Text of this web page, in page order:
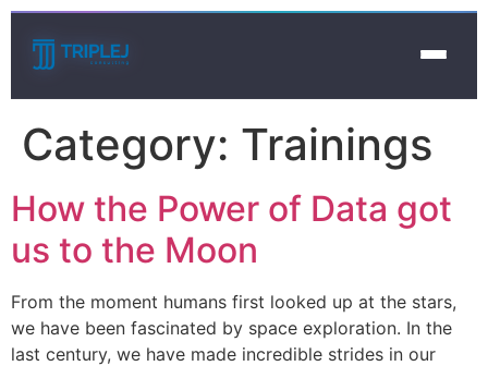
Category: Trainings
How the Power of Data got
us to the Moon
From the moment humans first looked up at the stars,
we have been fascinated by space exploration. In the
last century, we have made incredible strides in our